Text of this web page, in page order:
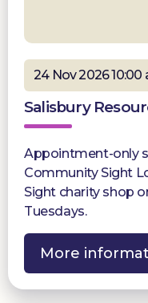
24 Nov 2026
Salisbury
Appointment-only
Community Sight
Sight charity shop
Tuesdays.
More